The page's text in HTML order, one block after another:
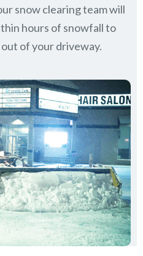
snow clearing team will
hours of snowfall to
of your driveway.